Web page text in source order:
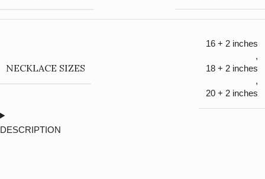
NECKLACE SIZES
16 + 2 inches
,
18 + 2 inches
,
20 + 2 inches
DESCRIPTION